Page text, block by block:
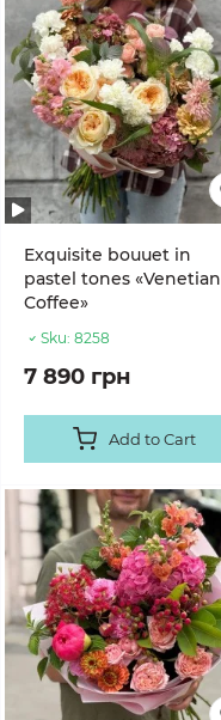
Exquisite bouuet in
pastel tones «Venetian
Coffee»
Sku: 8258
7 890 грн
Add to Cart